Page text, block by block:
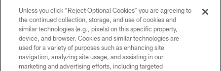
© 2026 Cleveland Browns. All Rights Reserved
PRIVACY POLICY
ACCESSIBILITY
Unless you click “Reject Optional Cookies” you are agreeing to
the continued collection, storage, and use of cookies and
similar technologies (e.g., pixels) on this specific property,
device, and browser. Cookies and similar technologies are
used for a variety of purposes such as enhancing site
navigation, analyzing site usage, and assisting in our
marketing and advertising efforts, including targeted